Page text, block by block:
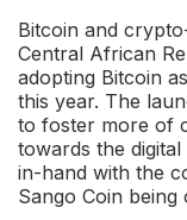
Bitcoin and
Central African
adopting Bitcoin
this year. The
to foster more of
towards the
in-hand with the
Sango Coin being